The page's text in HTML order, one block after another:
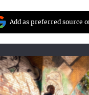
Add as preferred source